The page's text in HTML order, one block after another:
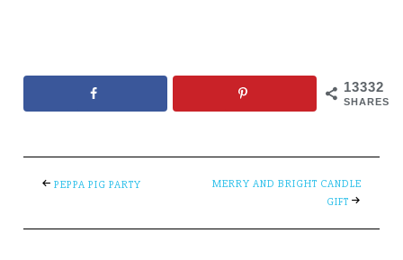
13332
SHARES
PEPPA PIG PARTY
MERRY AND BRIGHT CANDLE
GIFT